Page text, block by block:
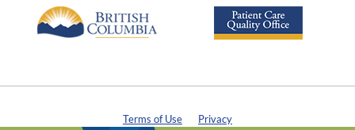
Terms of Use Privacy